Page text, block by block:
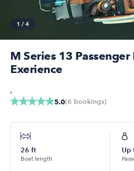
1 / 4
M Series 13 Passenger
Exerience
5.0(6 bookings)
,
26 ft
Boat length
Up